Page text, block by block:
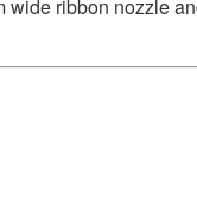
wide ribbon nozzle